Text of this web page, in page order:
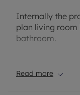
Internally the
plan living
bathroom.
local amenities
Read more